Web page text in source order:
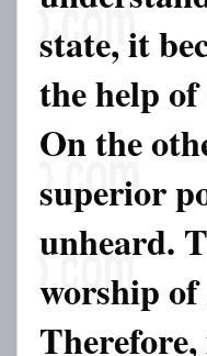
state, it
the help
On the
superior
unheard.
worship